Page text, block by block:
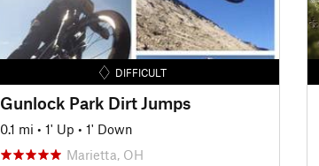
DIFFICULT
Gunlock Park Dirt Jumps
0.1 mi • 1' Up • 1' Down
Marietta, OH